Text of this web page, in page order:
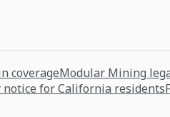
coverageModular Mining
notice for California residents